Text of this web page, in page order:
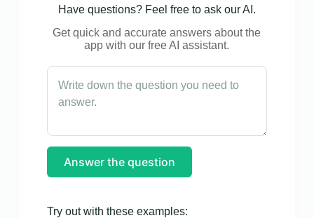
Have questions? Feel free to ask our AI.
Get quick and accurate answers about the
app with our free AI assistant.
Answer the question
Try out with these examples: